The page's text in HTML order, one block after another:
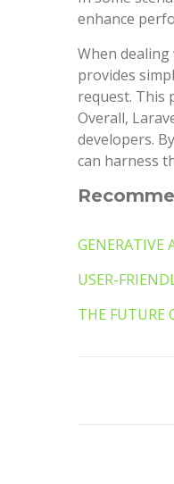
enhance
When
provides
request. This
Overall,
developers.
can harness
GENERATIVE
USER-
THE FUTURE